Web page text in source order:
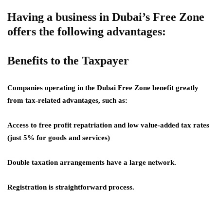
Having a business in Dubai’s Free Zone
offers the following advantages:
Benefits to the Taxpayer
Companies operating in the Dubai Free Zone benefit greatly
from tax-related advantages, such as:
Access to free profit repatriation and low value-added tax rates
(just 5% for goods and services)
Double taxation arrangements have a large network.
Registration is straightforward process.